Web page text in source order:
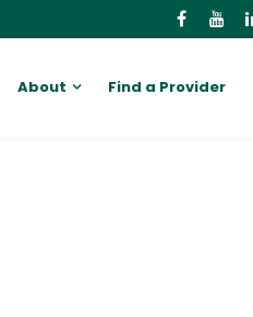
About Find a Provider